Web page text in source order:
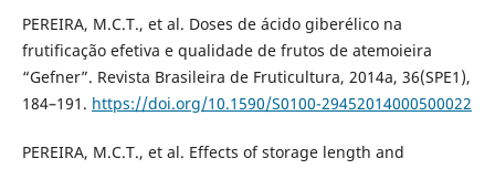
PEREIRA, M.C.T., et al. Doses de ácido giberélico na
frutificação efetiva e qualidade de frutos de atemoieira
“Gefner”. Revista Brasileira de Fruticultura, 2014a, 36(SPE1),
184–191. https://doi.org/10.1590/S0100-29452014000500022
PEREIRA, M.C.T., et al. Effects of storage length and